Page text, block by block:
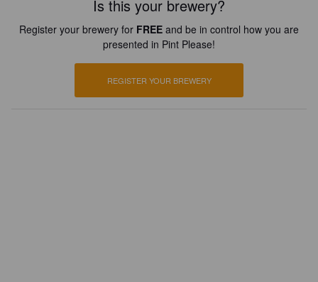
Is this your brewery?
Register your brewery for FREE and be in control how you are
presented in Pint Please!
REGISTER YOUR BREWERY